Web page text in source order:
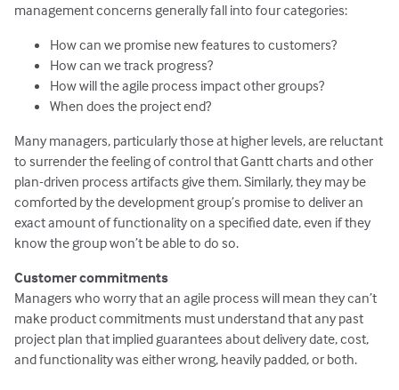
management concerns generally fall into four categories:
How can we promise new features to customers?
How can we track progress?
How will the agile process impact other groups?
When does the project end?
Many managers, particularly those at higher levels, are reluctant
to surrender the feeling of control that Gantt charts and other
plan-driven process artifacts give them. Similarly, they may be
comforted by the development group’s promise to deliver an
exact amount of functionality on a specified date, even if they
know the group won’t be able to do so.
Customer commitments
Managers who worry that an agile process will mean they can’t
make product commitments must understand that any past
project plan that implied guarantees about delivery date, cost,
and functionality was either wrong, heavily padded, or both.